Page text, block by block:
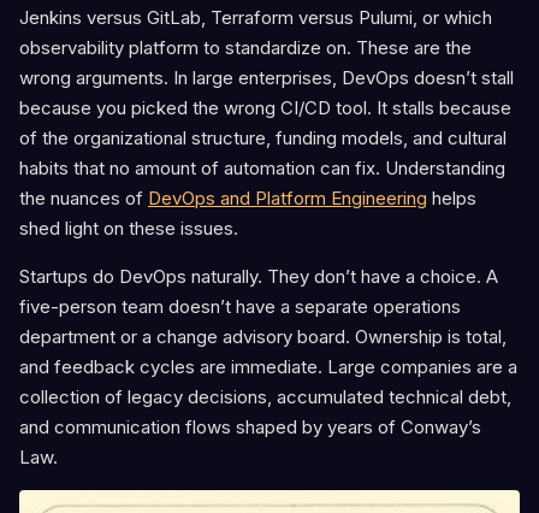
Jenkins versus GitLab, Terraform versus Pulumi, or which
observability platform to standardize on. These are the
wrong arguments. In large enterprises, DevOps doesn’t stall
because you picked the wrong CI/CD tool. It stalls because
of the organizational structure, funding models, and cultural
habits that no amount of automation can fix. Understanding
the nuances of DevOps and Platform Engineering helps
shed light on these issues.
Startups do DevOps naturally. They don’t have a choice. A
five-person team doesn’t have a separate operations
department or a change advisory board. Ownership is total,
and feedback cycles are immediate. Large companies are a
collection of legacy decisions, accumulated technical debt,
and communication flows shaped by years of Conway’s
Law.